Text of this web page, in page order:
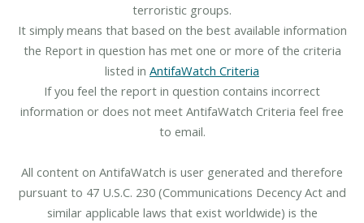
terroristic groups.
It simply means that based on the best available information
the Report in question has met one or more of the criteria
listed in AntifaWatch Criteria
If you feel the report in question contains incorrect
information or does not meet AntifaWatch Criteria feel free
to email.
All content on AntifaWatch is user generated and therefore
pursuant to 47 U.S.C. 230 (Communications Decency Act and
similar applicable laws that exist worldwide) is the